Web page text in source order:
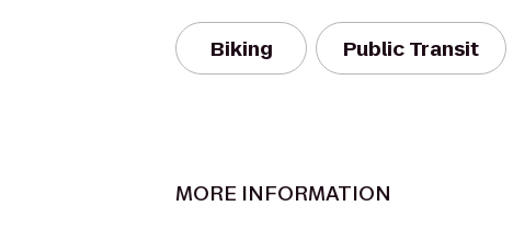
Biking Public Transit
MORE INFORMATION